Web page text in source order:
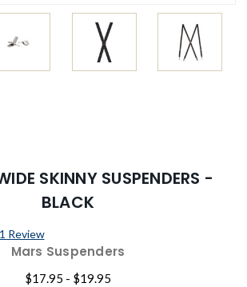
SKINNY SUSPENDERS -
BLACK
1 Review
Mars Suspenders
$17.95 - $19.95